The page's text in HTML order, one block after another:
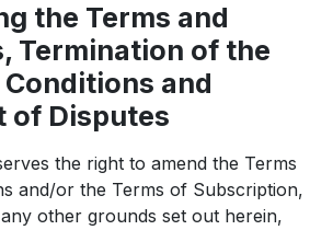
the Terms and
Termination of the
and
of Disputes
the right to amend the Terms
and/or the Terms of Subscription,
other grounds set out herein,